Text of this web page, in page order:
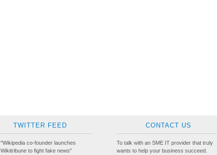
TWITTER FEED
"Wikipedia co-founder launches
Wikitribune to fight fake news"
CONTACT US
To talk with an SME IT provider that truly
wants to help your business succeed.